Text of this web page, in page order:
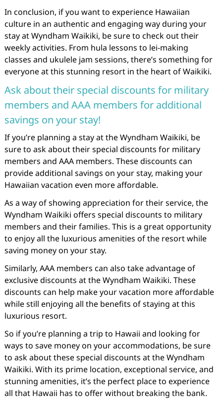
In conclusion, if you want to experience Hawaiian
culture in an authentic and engaging way during your
stay at Wyndham Waikiki, be sure to check out their
weekly activities. From hula lessons to lei-making
classes and ukulele jam sessions, there’s something for
everyone at this stunning resort in the heart of Waikiki.
Ask about their special discounts for military
members and AAA members for additional
savings on your stay!
If you’re planning a stay at the Wyndham Waikiki, be
sure to ask about their special discounts for military
members and AAA members. These discounts can
provide additional savings on your stay, making your
Hawaiian vacation even more affordable.
As a way of showing appreciation for their service, the
Wyndham Waikiki offers special discounts to military
members and their families. This is a great opportunity
to enjoy all the luxurious amenities of the resort while
saving money on your stay.
Similarly, AAA members can also take advantage of
exclusive discounts at the Wyndham Waikiki. These
discounts can help make your vacation more affordable
while still enjoying all the benefits of staying at this
luxurious resort.
So if you’re planning a trip to Hawaii and looking for
ways to save money on your accommodations, be sure
to ask about these special discounts at the Wyndham
Waikiki. With its prime location, exceptional service, and
stunning amenities, it’s the perfect place to experience
all that Hawaii has to offer without breaking the bank.